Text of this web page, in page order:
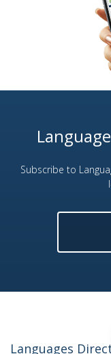
Subscribe to
Languages